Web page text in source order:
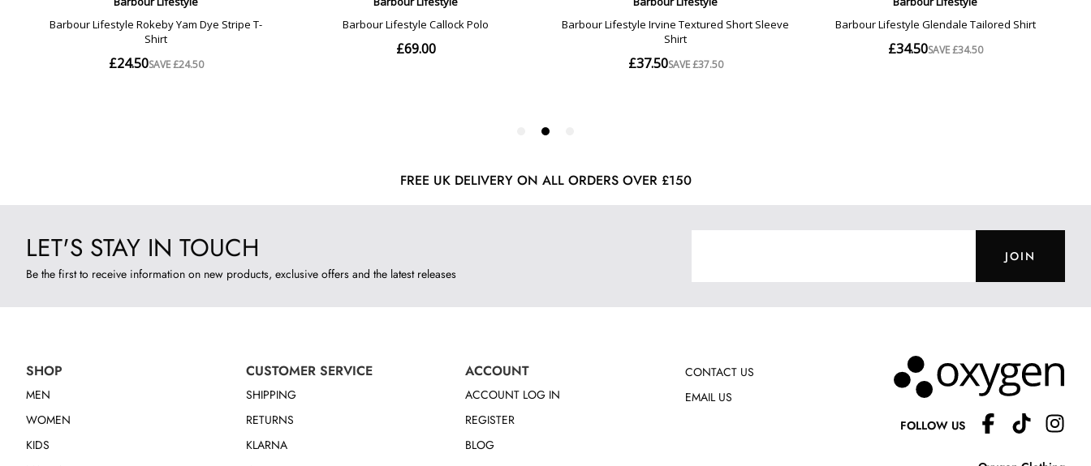
FREE UK DELIVERY ON ALL ORDERS OVER £150
LET'S STAY IN TOUCH
Be the first to receive information on new products, exclusive offers and the latest releases
JOIN
SHOP
MEN
WOMEN
KIDS
CUSTOMER SERVICE
SHIPPING
RETURNS
KLARNA
ACCOUNT
ACCOUNT LOG IN
REGISTER
BLOG
CONTACT US
EMAIL US
FOLLOW US